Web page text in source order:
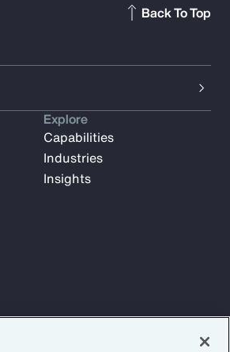
Back To Top
Explore
Capabilities
Industries
Insights